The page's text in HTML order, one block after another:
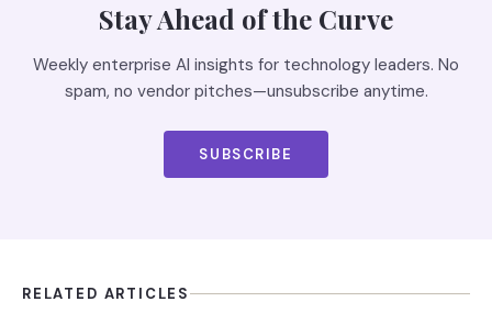
Stay Ahead of the Curve
Weekly enterprise AI insights for technology leaders. No
spam, no vendor pitches—unsubscribe anytime.
SUBSCRIBE
RELATED ARTICLES